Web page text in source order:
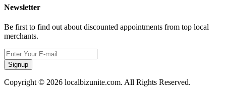
Newsletter
Be first to find out about discounted appointments from top local
merchants.
Signup
Copyright © 2026 localbizunite.com. All Rights Reserved.